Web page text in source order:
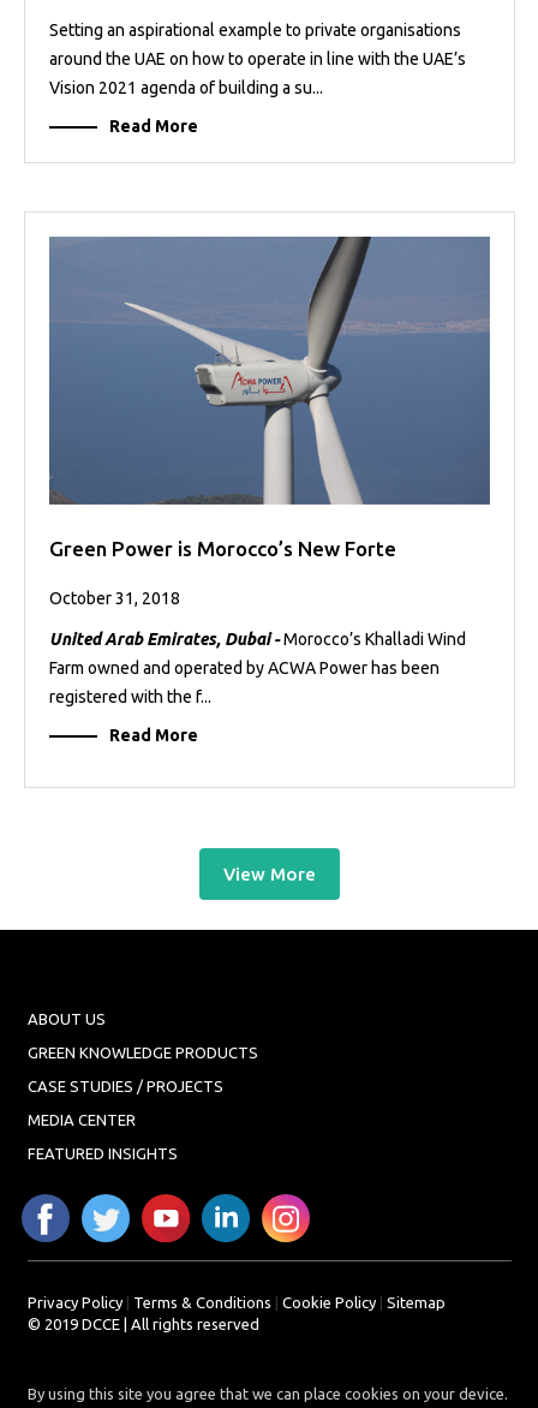
Setting an aspirational example to private organisations
around the UAE on how to operate in line with the UAE’s
Vision 2021 agenda of building a su...
Read More
Green Power is Morocco’s New Forte
October 31, 2018
United Arab Emirates, Dubai -Morocco’s Khalladi Wind
Farm owned and operated by ACWA Power has been
registered with the f...
Read More
View More
ABOUT US
GREEN KNOWLEDGE PRODUCTS
CASE STUDIES / PROJECTS
MEDIA CENTER
FEATURED INSIGHTS
Privacy Policy| Terms & Conditions Cookie Policy| Sitemap
© 2019 DCCE | All rights reserved
By using this site you agree that we can place cookies on your device.